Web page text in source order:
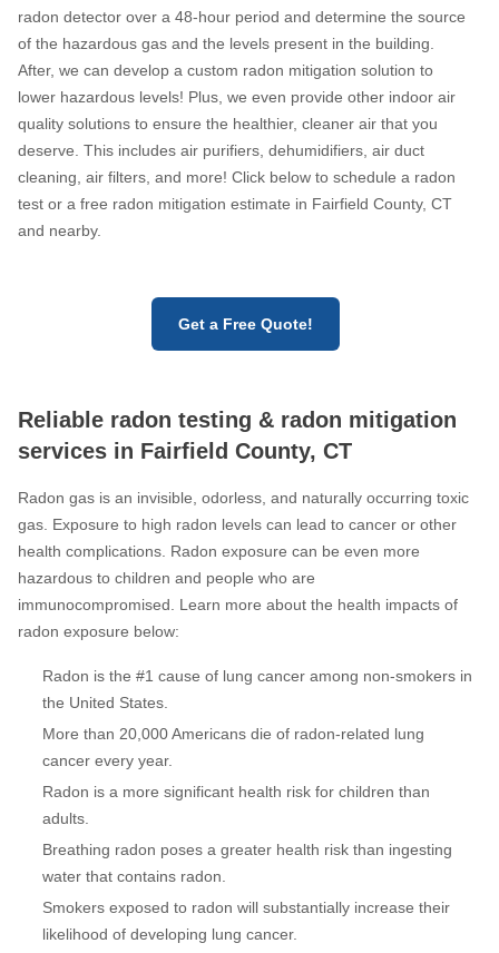
radon detector over a 48-hour period and determine the source
of the hazardous gas and the levels present in the building.
After, we can develop a custom radon mitigation solution to
lower hazardous levels! Plus, we even provide other indoor air
quality solutions to ensure the healthier, cleaner air that you
deserve. This includes air purifiers, dehumidifiers, air duct
cleaning, air filters, and more! Click below to schedule a radon
test or a free radon mitigation estimate in Fairfield County, CT
and nearby.
Get a Free Quote!
Reliable radon testing & radon mitigation
services in Fairfield County, CT
Radon gas is an invisible, odorless, and naturally occurring toxic
gas. Exposure to high radon levels can lead to cancer or other
health complications. Radon exposure can be even more
hazardous to children and people who are
immunocompromised. Learn more about the health impacts of
radon exposure below:
Radon is the #1 cause of lung cancer among non-smokers in
the United States.
More than 20,000 Americans die of radon-related lung
cancer every year.
Radon is a more significant health risk for children than
adults.
Breathing radon poses a greater health risk than ingesting
water that contains radon.
Smokers exposed to radon will substantially increase their
likelihood of developing lung cancer.